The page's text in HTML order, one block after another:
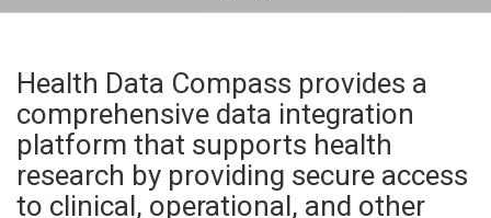
Health Data Compass provides a
comprehensive data integration
platform that supports health
research by providing secure access
to clinical, operational, and other